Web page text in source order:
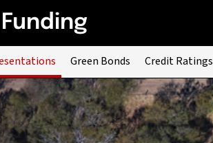
Green Bonds Credit Ratings